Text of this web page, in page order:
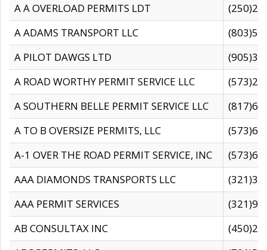
A A OVERLOAD PERMITS LDT
A ADAMS TRANSPORT LLC
A PILOT DAWGS LTD
A ROAD WORTHY PERMIT SERVICE LLC
A SOUTHERN BELLE PERMIT SERVICE LLC
A TO B OVERSIZE PERMITS, LLC
A-1 OVER THE ROAD PERMIT SERVICE, INC
AAA DIAMONDS TRANSPORTS LLC
AAA PERMIT SERVICES
AB CONSULTAX INC